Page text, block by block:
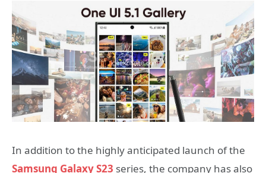
In addition to the highly anticipated launch of the
Samsung Galaxy S23 series, the company has also